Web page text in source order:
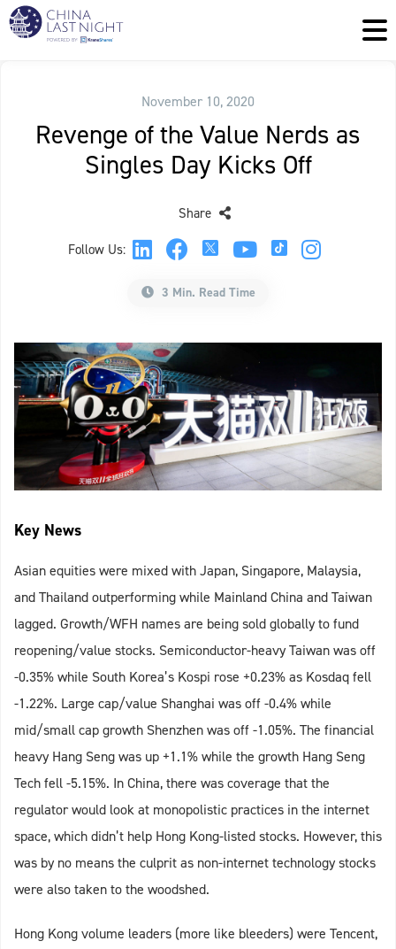
November 10, 2020
Revenge of the Value Nerds as
Singles Day Kicks Off
Follow Us:
Share
3 Min. Read Time
Key News
Asian equities were mixed with Japan, Singapore, Malaysia,
and Thailand outperforming while Mainland China and Taiwan
lagged. Growth/WFH names are being sold globally to fund
reopening/value stocks. Semiconductor-heavy Taiwan was off
-0.35% while South Korea’s Kospi rose +0.23% as Kosdaq fell
-1.22%. Large cap/value Shanghai was off -0.4% while
mid/small cap growth Shenzhen was off -1.05%. The financial
heavy Hang Seng was up +1.1% while the growth Hang Seng
Tech fell -5.15%. In China, there was coverage that the
regulator would look at monopolistic practices in the internet
space, which didn’t help Hong Kong-listed stocks. However, this
was by no means the culprit as non-internet technology stocks
were also taken to the woodshed.
Hong Kong volume leaders (more like bleeders) were Tencent,